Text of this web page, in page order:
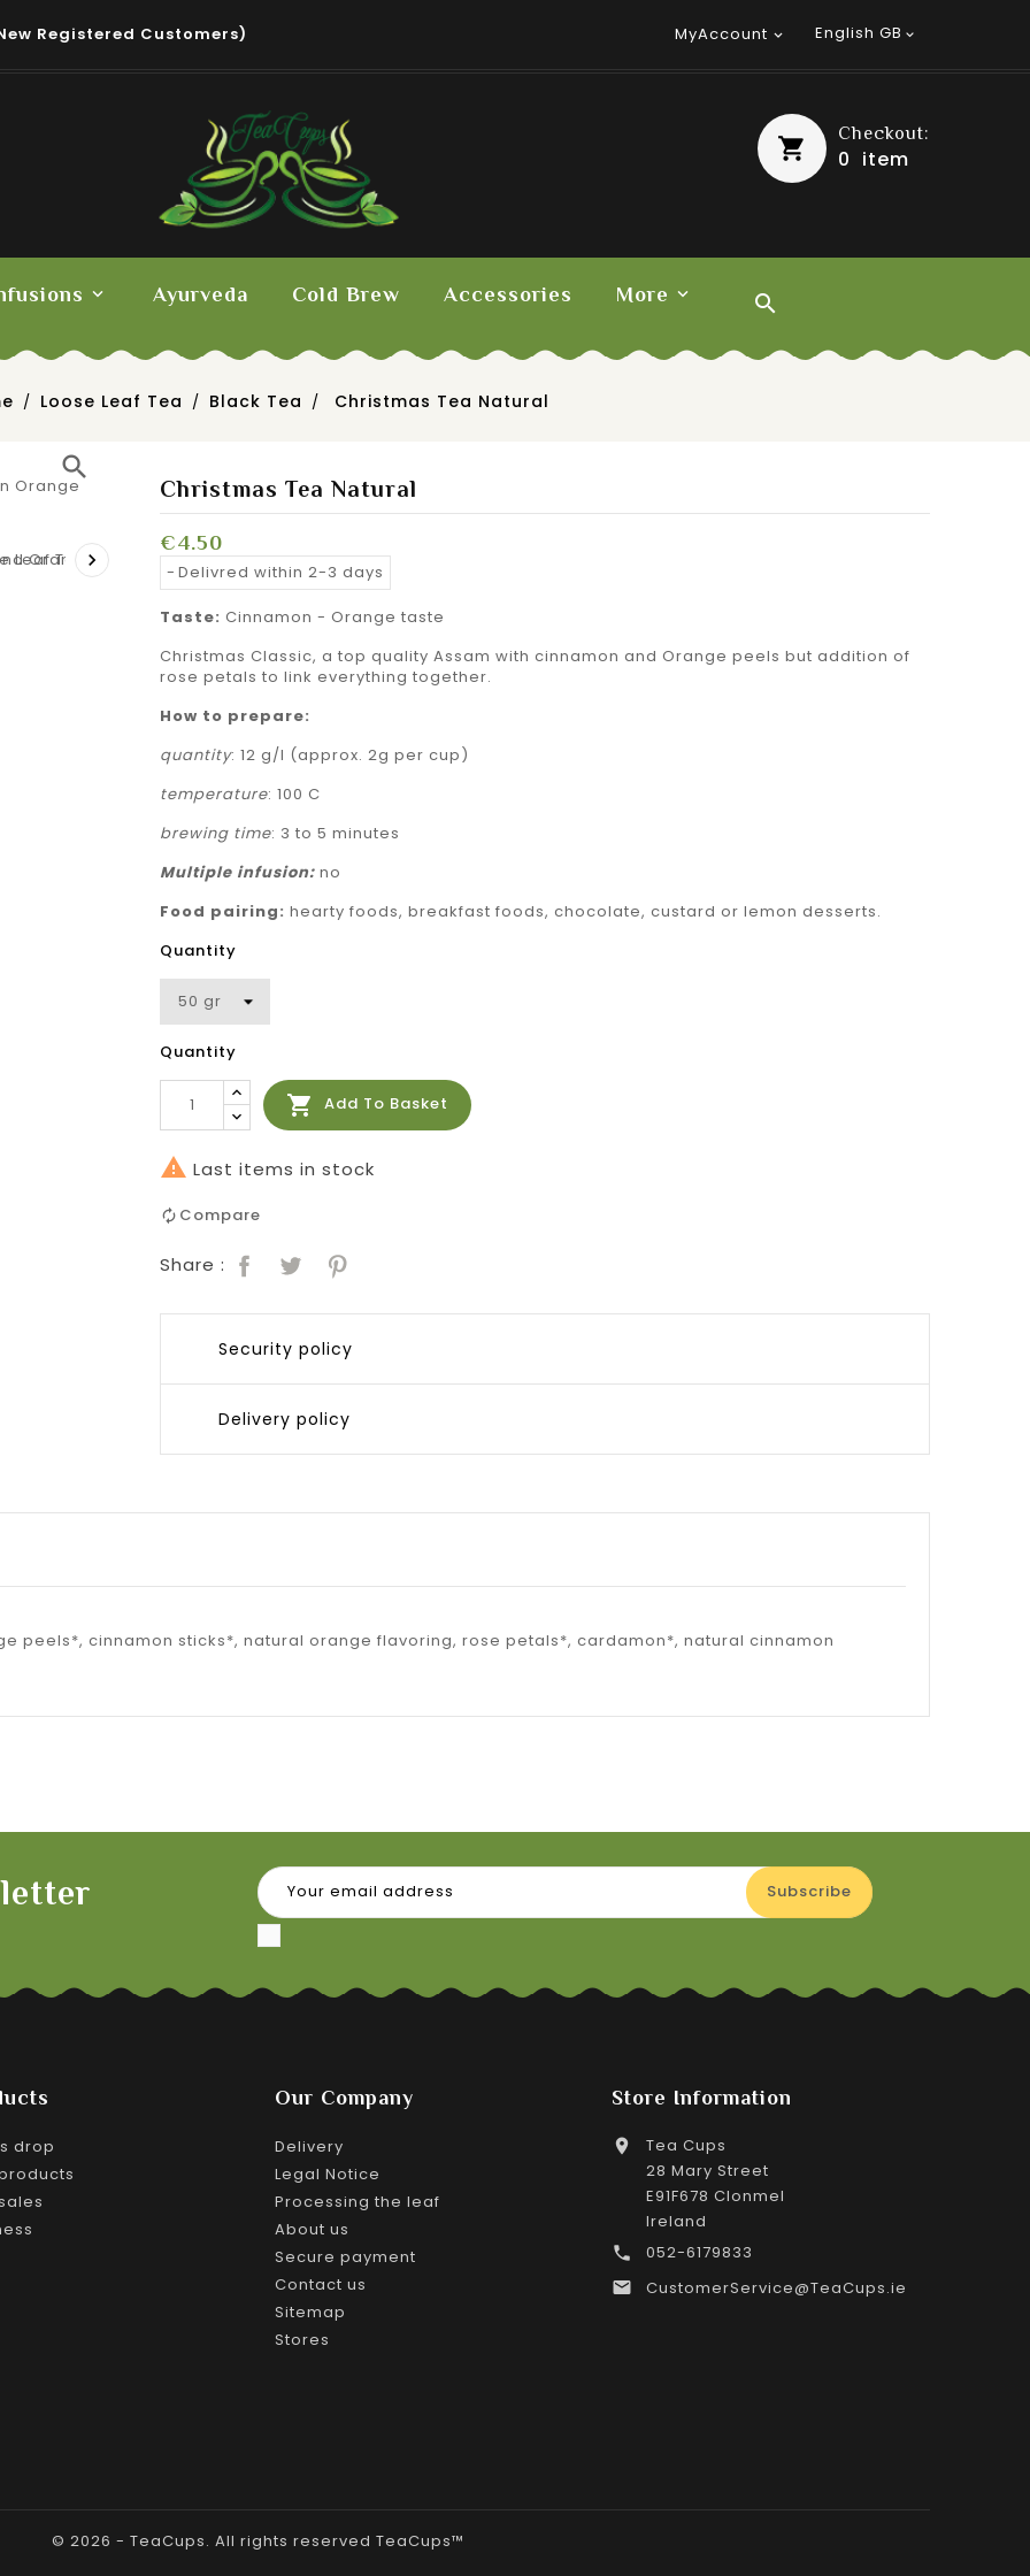
Registered Customers) English GB 
MyAccount 
Checkout:
0 item
Ayurveda Cold Brew Accessories More 
Loose Leaf Tea Black Tea Christmas Tea Natural
search

Christmas Tea Natural
€4.50
Delivred within 2-3 days
Taste: Cinnamon - Orange taste
Christmas Classic, a top quality Assam with cinnamon and Orange peels but addition of
rose petals to link everything together.
How to prepare:
quantity: 12 g/l (approx. 2g per cup)
temperature: 100 C
brewing time: 3 to 5 minutes
Multiple infusion: no
Food pairing: hearty foods, breakfast foods, chocolate, custard or lemon desserts.
Quantity
Quantity
 Add To Basket
 Last items in stock
Compare
Share :
Security policy
Delivery policy
peels*, cinnamon sticks*, natural orange flavoring, rose petals*, cardamon*, natural cinnamon
drop
Our Company
Delivery
Legal Notice
Processing the leaf
About us
Secure payment
Contact us
Sitemap
Stores
Store Information

Tea Cups
28 Mary Street
E91F678 Clonmel
Ireland
 052-6179833
 CustomerService@TeaCups.ie
© 2026 - TeaCups. All rights reserved TeaCups™